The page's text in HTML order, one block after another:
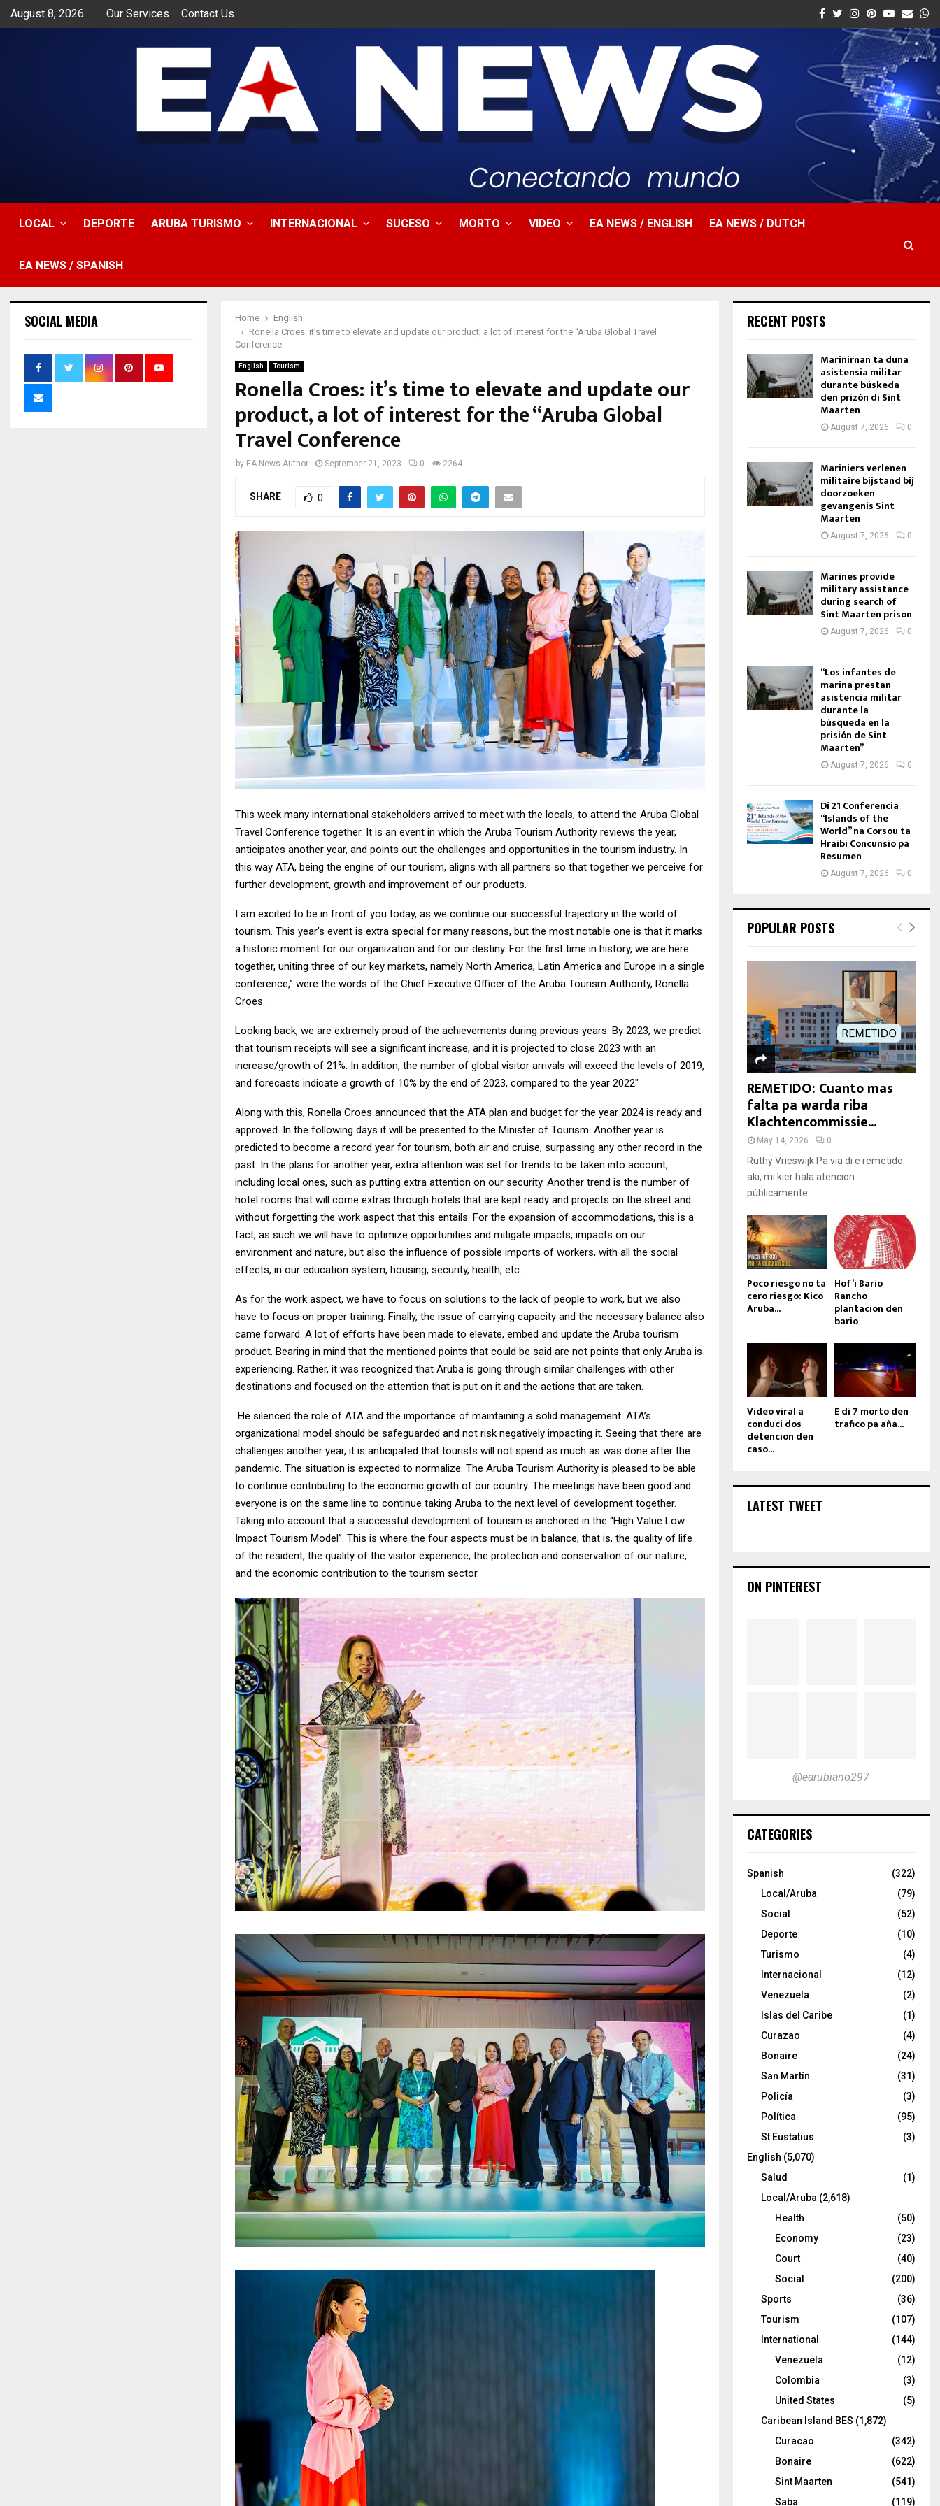
August 8, 2026 Our Services Contact Us Facebook
Twitter
Instagram
Pinterest
Youtube
Email
LOCAL DEPORTE ARUBA TURISMO INTERNACIONAL SUCESO MORTO VIDEO EA NEWS / ENGLISH EA NEWS / DUTCH
EA NEWS / SPANISH
Home
English
Ronella Croes: it’s time to elevate and update our product, a lot of interest for the “Aruba Global Travel
Conference
English Tourism
Ronella Croes: it’s time to elevate and update our
product, a lot of interest for the “Aruba Global
Travel Conference
by EA News Author September 21, 2023 0 2264
SHARE 0
This week many international stakeholders arrived to meet with the locals, to attend the Aruba Global
Travel Conference together. It is an event in which the Aruba Tourism Authority reviews the year,
anticipates another year, and points out the challenges and opportunities in the tourism industry. In
this way ATA, being the engine of our tourism, aligns with all partners so that together we perceive for
further development, growth and improvement of our products.
I am excited to be in front of you today, as we continue our successful trajectory in the world of
tourism. This year’s event is extra special for many reasons, but the most notable one is that it marks
a historic moment for our organization and for our destiny. For the first time in history, we are here
together, uniting three of our key markets, namely North America, Latin America and Europe in a single
conference,” were the words of the Chief Executive Officer of the Aruba Tourism Authority, Ronella
Croes.
Looking back, we are extremely proud of the achievements during previous years. By 2023, we predict
that tourism receipts will see a significant increase, and it is projected to close 2023 with an
increase/growth of 21%. In addition, the number of global visitor arrivals will exceed the levels of 2019,
and forecasts indicate a growth of 10% by the end of 2023, compared to the year 2022″
Along with this, Ronella Croes announced that the ATA plan and budget for the year 2024 is ready and
approved. In the following days it will be presented to the Minister of Tourism. Another year is
predicted to become a record year for tourism, both air and cruise, surpassing any other record in the
past. In the plans for another year, extra attention was set for trends to be taken into account,
including local ones, such as putting extra attention on our security. Another trend is the number of
hotel rooms that will come extras through hotels that are kept ready and projects on the street and
without forgetting the work aspect that this entails. For the expansion of accommodations, this is a
fact, as such we will have to optimize opportunities and mitigate impacts, impacts on our
environment and nature, but also the influence of possible imports of workers, with all the social
effects, in our education system, housing, security, health, etc.
As for the work aspect, we have to focus on solutions to the lack of people to work, but we also
have to focus on proper training. Finally, the issue of carrying capacity and the necessary balance also
came forward. A lot of efforts have been made to elevate, embed and update the Aruba tourism
product. Bearing in mind that the mentioned points that could be said are not points that only Aruba is
experiencing. Rather, it was recognized that Aruba is going through similar challenges with other
destinations and focused on the attention that is put on it and the actions that are taken.
He silenced the role of ATA and the importance of maintaining a solid management. ATA’s
organizational model should be safeguarded and not risk negatively impacting it. Seeing that there are
challenges another year, it is anticipated that tourists will not spend as much as was done after the
pandemic. The situation is expected to normalize. The Aruba Tourism Authority is pleased to be able
to continue contributing to the economic growth of our country. The meetings have been good and
everyone is on the same line to continue taking Aruba to the next level of development together.
Taking into account that a successful development of tourism is anchored in the “High Value Low
Impact Tourism Model”. This is where the four aspects must be in balance, that is, the quality of life
of the resident, the quality of the visitor experience, the protection and conservation of our nature,
and the economic contribution to the tourism sector.
SOCIAL MEDIA RECENT POSTS
Marinirnan ta duna
asistensia militar
durante búskeda
den prizòn di Sint
Maarten
August 7, 2026 0
Mariniers verlenen
militaire bijstand bij
doorzoeken
gevangenis Sint
Maarten
August 7, 2026 0
Marines provide
military assistance
during search of
Sint Maarten prison
August 7, 2026 0
“Los infantes de
marina prestan
asistencia militar
durante la
búsqueda en la
prisión de Sint
Maarten”
August 7, 2026 0
Di 21 Conferencia
“Islands of the
World” na Corsou ta
Hraibi Concunsio pa
Resumen
August 7, 2026 0
POPULAR POSTS
REMETIDO: Cuanto mas
falta pa warda riba
Klachtencommissie...
May 14, 2026 0
Ruthy Vrieswijk Pa via di e remetido
aki, mi kier hala atencion
públicamente...
Poco riesgo no ta
cero riesgo: Kico
Aruba...
Hof’i Bario
Rancho
plantacion den
bario
Video viral a
conduci dos
detencion den
caso...
E di 7 morto den
trafico pa aña...
LATEST TWEET
ON PINTEREST
@earubiano297
CATEGORIES
Spanish
(322)
Local/Aruba
(79)
Social
(52)
Deporte
(10)
Turismo
(4)
Internacional
(12)
Venezuela
(2)
Islas del Caribe
(1)
Curazao
(4)
Bonaire
(24)
San Martín
(31)
Policía
(3)
Política
(95)
St Eustatius
(3)
English (5,070)
Salud
(1)
Local/Aruba (2,618)
Health
(50)
Economy
(23)
Court
(40)
Social
(200)
Sports
(36)
Tourism
(107)
International
(144)
Venezuela
(12)
Colombia
(3)
United States
(5)
Caribean Island BES (1,872)
Curacao
(342)
Bonaire
(622)
Sint Maarten
(541)
Saba
(119)